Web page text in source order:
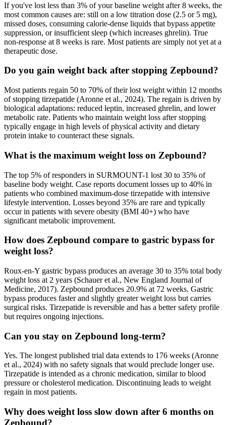
If you've lost less than 3% of your baseline weight after 8 weeks, the
most common causes are: still on a low titration dose (2.5 or 5 mg),
missed doses, consuming calorie-dense liquids that bypass appetite
suppression, or insufficient sleep (which increases ghrelin). True
non-response at 8 weeks is rare. Most patients are simply not yet at a
therapeutic dose.
Do you gain weight back after stopping Zepbound?
Most patients regain 50 to 70% of their lost weight within 12 months
of stopping tirzepatide (Aronne et al., 2024). The regain is driven by
biological adaptations: reduced leptin, increased ghrelin, and lower
metabolic rate. Patients who maintain weight loss after stopping
typically engage in high levels of physical activity and dietary
protein intake to counteract these signals.
What is the maximum weight loss on Zepbound?
The top 5% of responders in SURMOUNT-1 lost 30 to 35% of
baseline body weight. Case reports document losses up to 40% in
patients who combined maximum-dose tirzepatide with intensive
lifestyle intervention. Losses beyond 35% are rare and typically
occur in patients with severe obesity (BMI 40+) who have
significant metabolic improvement.
How does Zepbound compare to gastric bypass for
weight loss?
Roux-en-Y gastric bypass produces an average 30 to 35% total body
weight loss at 2 years (Schauer et al., New England Journal of
Medicine, 2017). Zepbound produces 20.9% at 72 weeks. Gastric
bypass produces faster and slightly greater weight loss but carries
surgical risks. Tirzepatide is reversible and has a better safety profile
but requires ongoing injections.
Can you stay on Zepbound long-term?
Yes. The longest published trial data extends to 176 weeks (Aronne
et al., 2024) with no safety signals that would preclude longer use.
Tirzepatide is intended as a chronic medication, similar to blood
pressure or cholesterol medication. Discontinuing leads to weight
regain in most patients.
Why does weight loss slow down after 6 months on
Zepbound?